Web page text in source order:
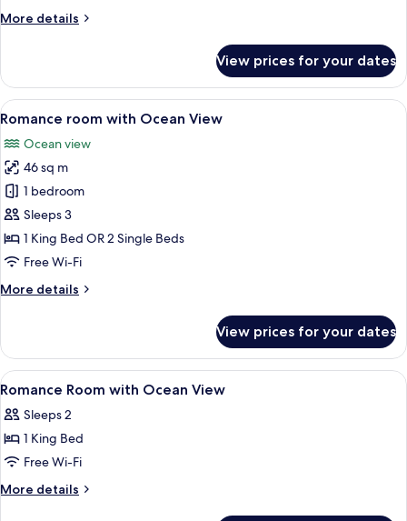
with
More details
More
Pool
Villa
Two
with
Ocean
View
View prices for your dates
View
all
photos
for
Romance
room
with
Ocean
A modern hotel room with a large
4
Romance room with Ocean View
Ocean view
46 sq m
1 bedroom
Sleeps 3
1 King Bed OR 2 Single Beds
Free Wi-Fi
More details
More
room
with
Ocean
View prices for your dates
View
all
photos
for
Romance
Room
Premium bedding, minibar, in-room
7
Romance Room with Ocean View
Sleeps 2
1 King Bed
Free Wi-Fi
More details
More